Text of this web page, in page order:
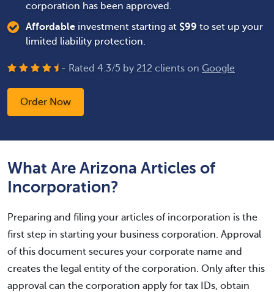
corporation has been approved.
Affordable investment starting at $99 to set up your
limited liability protection.
- Rated 4.3/5 by 212 clients on Google
Order Now
What Are Arizona Articles of
Incorporation?
Preparing and filing your articles of incorporation is the
first step in starting your business corporation. Approval
of this document secures your corporate name and
creates the legal entity of the corporation. Only after this
approval can the corporation apply for tax IDs, obtain